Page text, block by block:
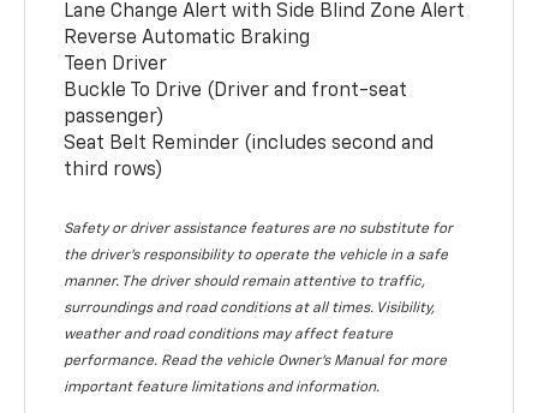
Lane Change Alert with Side Blind Zone Alert
Reverse Automatic Braking
Teen Driver
Buckle To Drive (Driver and front-seat
passenger)
Seat Belt Reminder (includes second and
third rows)
Safety or driver assistance features are no substitute for
the driver’s responsibility to operate the vehicle in a safe
manner. The driver should remain attentive to traffic,
surroundings and road conditions at all times. Visibility,
weather and road conditions may affect feature
performance. Read the vehicle Owner’s Manual for more
important feature limitations and information.